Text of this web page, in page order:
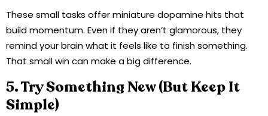
These small tasks offer miniature dopamine hits that
build momentum. Even if they aren’t glamorous, they
remind your brain what it feels like to finish something.
That small win can make a big difference.
5. Try Something New (But Keep It
Simple)